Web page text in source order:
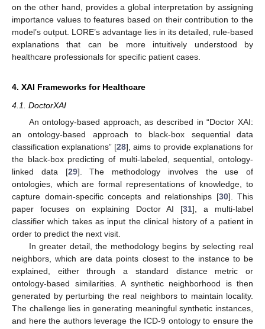
on the other hand, provides a global interpretation by assigning
importance values to features based on their contribution to the
model’s output. LORE’s advantage lies in its detailed, rule-based
explanations that can be more intuitively understood by
healthcare professionals for specific patient cases.
4. XAI Frameworks for Healthcare
4.1. DoctorXAI
An ontology-based approach, as described in “Doctor XAI:
an ontology-based approach to black-box sequential data
classification explanations” [28], aims to provide explanations for
the black-box predicting of multi-labeled, sequential, ontology-
linked data [29]. The methodology involves the use of
ontologies, which are formal representations of knowledge, to
capture domain-specific concepts and relationships [30]. This
paper focuses on explaining Doctor AI [31], a multi-label
classifier which takes as input the clinical history of a patient in
order to predict the next visit.
In greater detail, the methodology begins by selecting real
neighbors, which are data points closest to the instance to be
explained, either through a standard distance metric or
ontology-based similarities. A synthetic neighborhood is then
generated by perturbing the real neighbors to maintain locality.
The challenge lies in generating meaningful synthetic instances,
and here the authors leverage the ICD-9 ontology to ensure the